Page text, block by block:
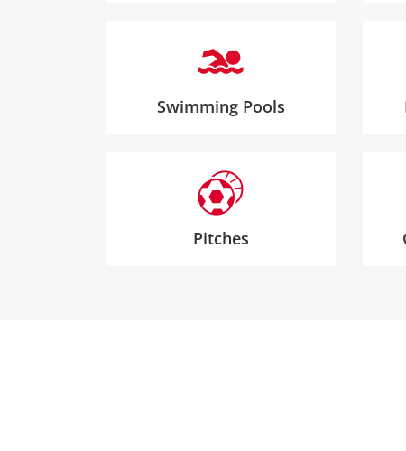
Swimming Pools
Pitches